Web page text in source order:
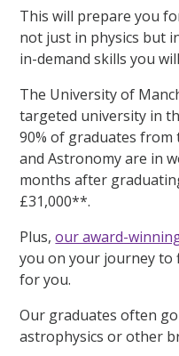
This will prepare you
not just in physics but
in-demand skills you
The University of
targeted university in
90% of graduates from
and Astronomy are in
months after
£31,000**.
Plus,our award-
you on your journey
for you.
Our graduates often
astrophysics or other